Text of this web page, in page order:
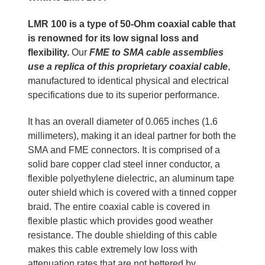
LMR 100 is a type of 50-Ohm coaxial cable that
is renowned for its low signal loss and
flexibility.OurFME to SMA cable assemblies
use a replica of this proprietary coaxial cable,
manufactured to identical physical and electrical
specifications due to its superior performance.
It has an overall diameter of 0.065 inches (1.6
millimeters), making it an ideal partner for both the
SMA and FME connectors. It is comprised of a
solid bare copper clad steel inner conductor, a
flexible polyethylene dielectric, an aluminum tape
outer shield which is covered with a tinned copper
braid. The entire coaxial cable is covered in
flexible plastic which provides good weather
resistance. The double shielding of this cable
makes this cable extremely low loss with